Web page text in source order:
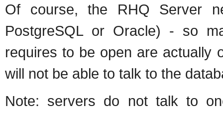
Of course, the RHQ Server
PostgreSQL or Oracle) - so
requires to be open are actually
will not be able to talk to the
Note: servers do not talk to